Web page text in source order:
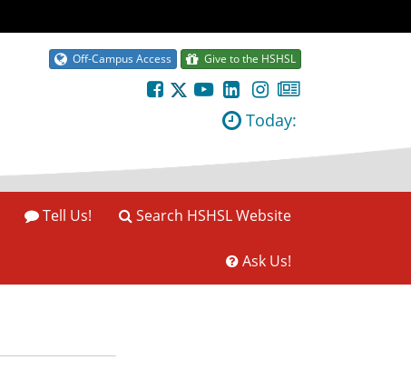
Off-Campus Access Give to the HSHSL
Today:
Search HSHSL Website
Tell Us!
Ask Us!